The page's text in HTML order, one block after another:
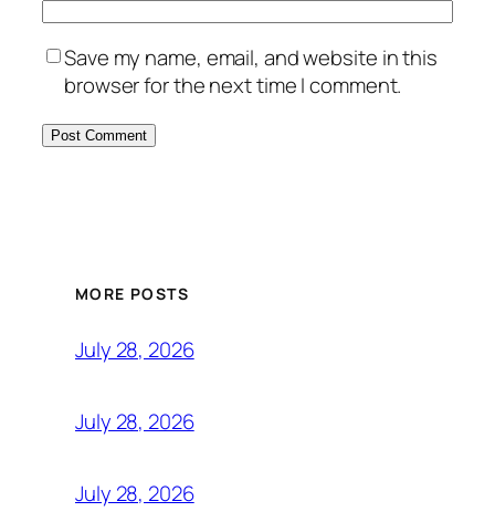
Save my name, email, and website in this
browser for the next time I comment.
MORE POSTS
July 28, 2026
July 28, 2026
July 28, 2026